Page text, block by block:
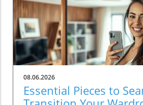
08.06.2026
Essential Pieces to